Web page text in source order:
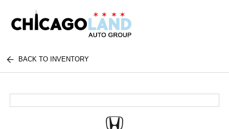
BACK TO INVENTORY